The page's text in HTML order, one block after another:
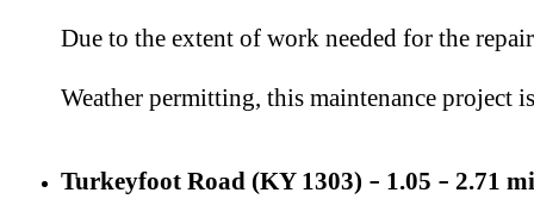
Due to the extent of work needed for the
Weather permitting, this maintenance
Turkeyfoot Road (KY 1303) – 1.05 – 2.71